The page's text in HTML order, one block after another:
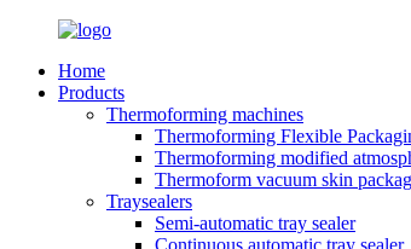
Home
Products
Thermoforming machines
Thermoforming Flexible
Thermoforming modified
Thermoform vacuum skin
Traysealers
Semi-automatic tray sealer
Continuous automatic tray sealer